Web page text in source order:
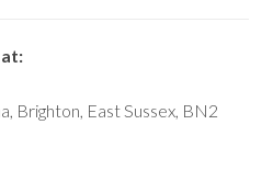
Brighton, East Sussex, BN2